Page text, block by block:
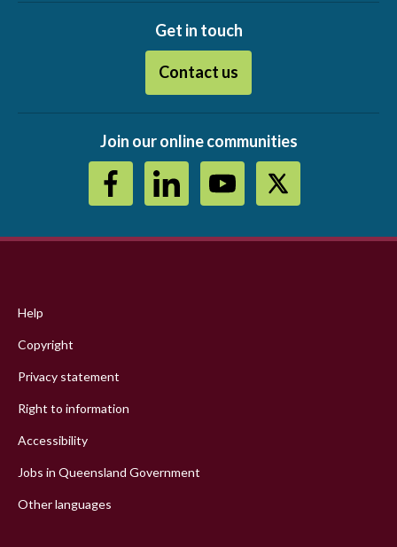
Get in touch
Contact us
Join our online communities
menu
Help
Copyright
Privacy statement
Right to information
Accessibility
Jobs in Queensland Government
Other languages